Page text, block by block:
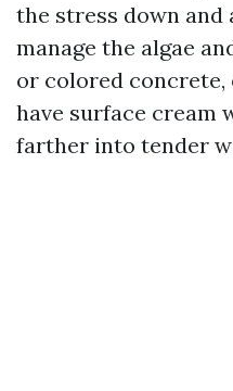
the stress down
manage the algae
or colored
have surface cream
farther into tender